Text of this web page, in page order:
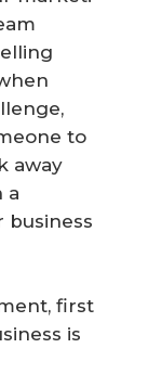
to
away
a
business
first
is